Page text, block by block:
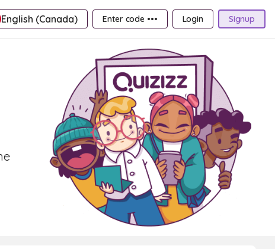
English (Canada) Enter code ••• Login Signup